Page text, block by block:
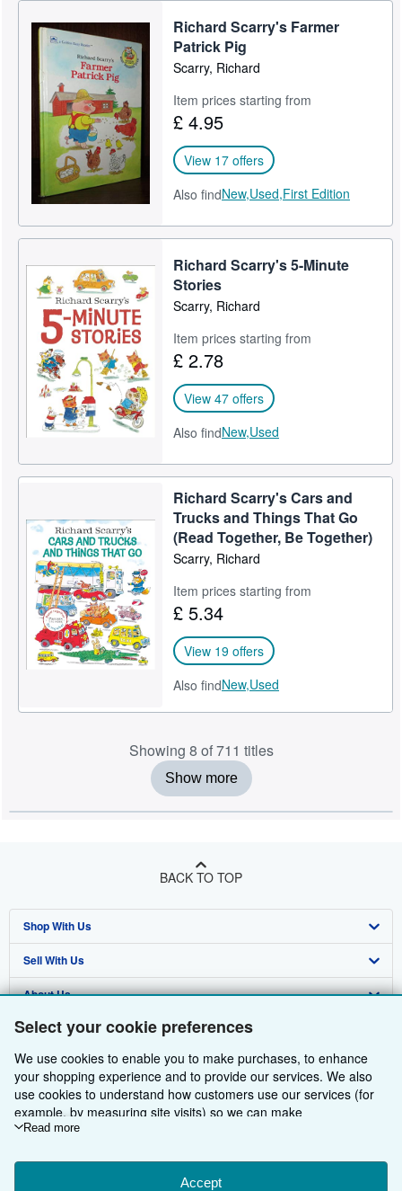
Select your cookie preferences
We use cookies to enable you to make purchases, to enhance
your shopping experience and to provide our services. We also
use cookies to understand how customers use our services (for
example, by measuring site visits) so we can make
improvements. If you agree, we'll also use third-party cookies to
Choose "Decline" to reject, or "Customise" to learn more. You can
change your choices at any time by visiting
Read more
Accept
Richard Scarry's Farmer
Patrick Pig
Scarry, Richard
Item prices starting from
£ 4.95
View 17 offers
Also findNew,Used,First Edition
Richard Scarry's 5-Minute
Stories
Scarry, Richard
Item prices starting from
£ 2.78
View 47 offers
Also findNew,Used
Richard Scarry's Cars and
Trucks and Things That Go
(Read Together, Be Together)
Scarry, Richard
Item prices starting from
£ 5.34
View 19 offers
Also findNew,Used
Showing 8 of 711 titles
Show more
BACK TO TOP
Shop With Us
Advanced Search
Browse Collections
My Account
My Orders
View Basket
Sell With Us
Start Selling
Join Our Affiliate Programme
Book Buyback
Refer a seller
About Us
About AbeBooks
Media
Careers
Privacy Policy
Cookie Preferences
Find Help
Help
Customer Service
Other AbeBooks Companies
AbeBooks.com
AbeBooks.de
AbeBooks.fr
Follow AbeBooks